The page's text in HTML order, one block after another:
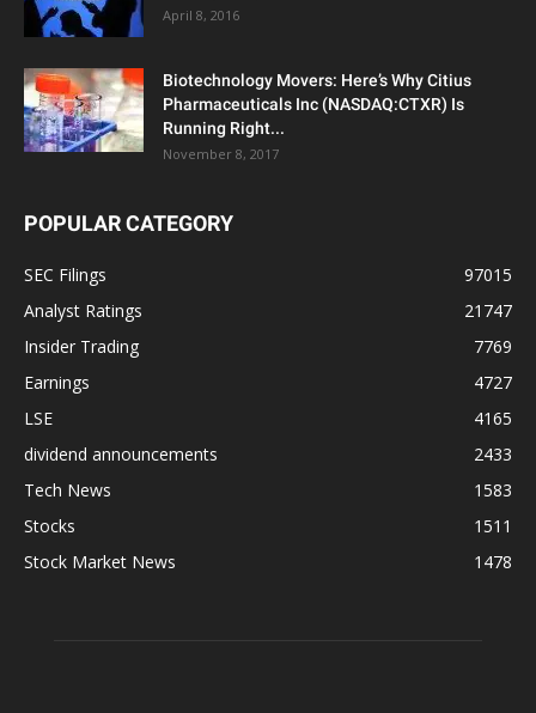
April 8, 2016
Biotechnology Movers: Here’s Why Citius
Pharmaceuticals Inc (NASDAQ:CTXR) Is
Running Right...
November 8, 2017
POPULAR CATEGORY
SEC Filings
97015
Analyst Ratings
21747
Insider Trading
7769
Earnings
4727
LSE
4165
dividend announcements
2433
Tech News
1583
Stocks
1511
Stock Market News
1478